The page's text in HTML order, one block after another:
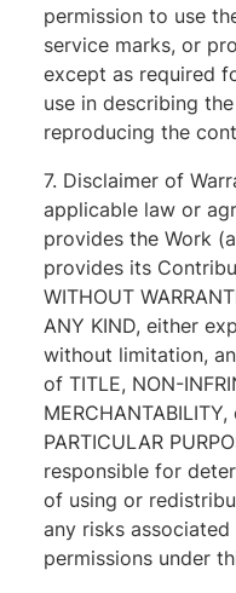
permission to use
service marks, or
except as required
use in describing
reproducing the
7. Disclaimer of
applicable law or
provides the Work
provides its
WITHOUT
ANY KIND, either
without limitation,
of TITLE, NON-
PARTICULAR
responsible for
of using or
any risks
permissions under